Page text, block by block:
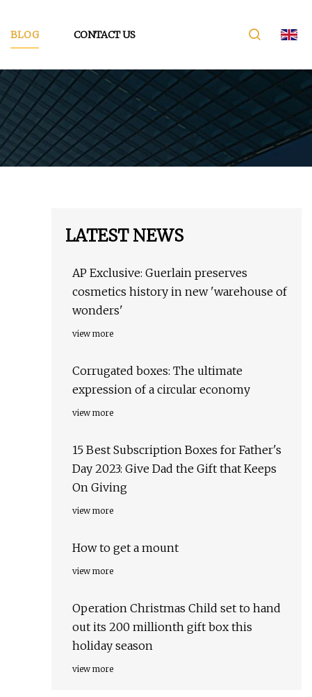
BLOG CONTACT US
LATEST NEWS
AP Exclusive: Guerlain preserves
cosmetics history in new 'warehouse of
wonders'
view more
Corrugated boxes: The ultimate
expression of a circular economy
view more
15 Best Subscription Boxes for Father's
Day 2023: Give Dad the Gift that Keeps
On Giving
view more
How to get a mount
view more
Operation Christmas Child set to hand
out its 200 millionth gift box this
holiday season
view more